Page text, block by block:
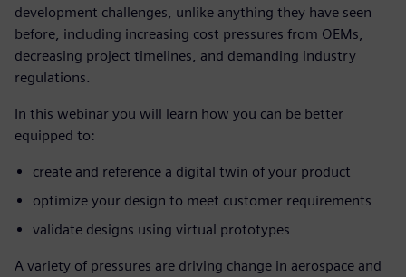
development challenges, unlike anything they have seen
before, including increasing cost pressures from OEMs,
decreasing project timelines, and demanding industry
regulations.
In this webinar you will learn how you can be better
equipped to:
create and reference a digital twin of your product
optimize your design to meet customer requirements
validate designs using virtual prototypes
A variety of pressures are driving change in aerospace and